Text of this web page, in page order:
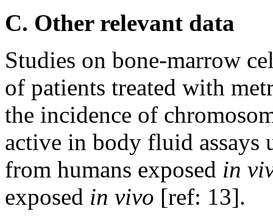
C. Other relevant data
Studies on bone-marrow
of patients treated with
the incidence of
active in body fluid assays
from humans exposed in
exposed in vivo [ref: 13].